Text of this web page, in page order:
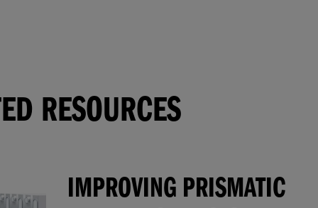
RESOURCES
IMPROVING PRISMATIC